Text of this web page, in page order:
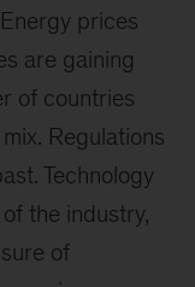
prices
are gaining
of countries
Regulations
Technology
the industry,
of